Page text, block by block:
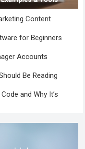
Content
for Beginners
Accounts
Be Reading
and Why It’s